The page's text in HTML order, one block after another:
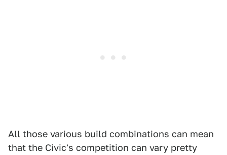
All those various build combinations can mean
that the Civic's competition can vary pretty